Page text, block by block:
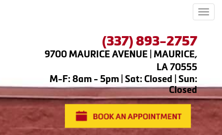
(337) 893-2757
9700 MAURICE AVENUE | MAURICE,
LA 70555
M-F: 8am - 5pm | Sat: Closed | Sun:
Closed